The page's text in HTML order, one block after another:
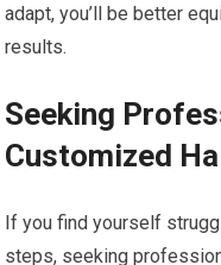
adapt, you’ll be better
results.
Seeking
Customized
If you find yourself
steps, seeking